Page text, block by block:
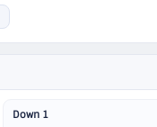
Down 1